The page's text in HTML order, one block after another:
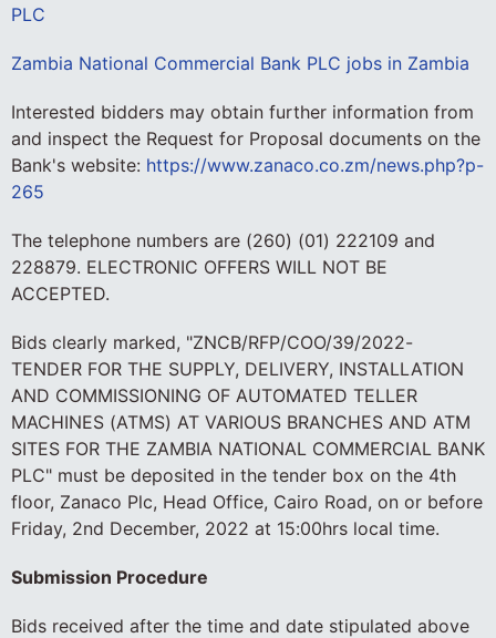
PLC
Zambia National Commercial Bank PLC jobs in Zambia
Interested bidders may obtain further information from
and inspect the Request for Proposal documents on the
Bank's website: https://www.zanaco.co.zm/news.php?p-
265
The telephone numbers are (260) (01) 222109 and
228879. ELECTRONIC OFFERS WILL NOT BE
ACCEPTED.
Bids clearly marked, "ZNCB/RFP/COO/39/2022-
TENDER FOR THE SUPPLY, DELIVERY, INSTALLATION
AND COMMISSIONING OF AUTOMATED TELLER
MACHINES (ATMS) AT VARIOUS BRANCHES AND ATM
SITES FOR THE ZAMBIA NATIONAL COMMERCIAL BANK
PLC" must be deposited in the tender box on the 4th
floor, Zanaco Plc, Head Office, Cairo Road, on or before
Friday, 2nd December, 2022 at 15:00hrs local time.
Submission Procedure
Bids received after the time and date stipulated above